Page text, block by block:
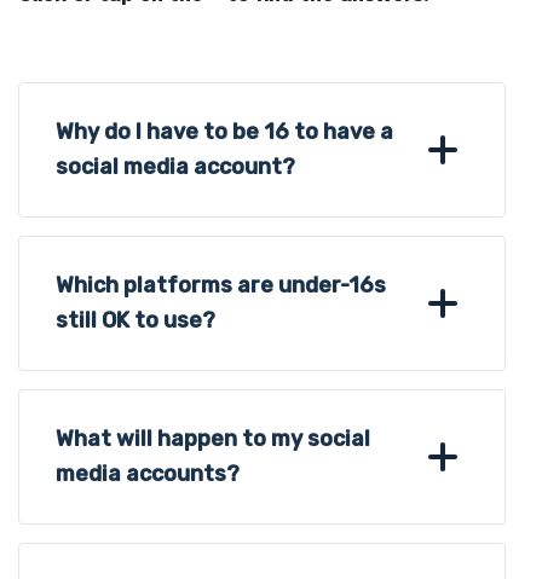
Why do I have to be 16 to have a
social media account?
Which platforms are under-16s
still OK to use?
What will happen to my social
media accounts?